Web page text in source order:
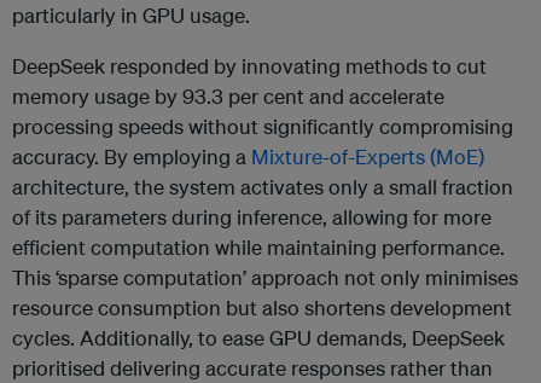
particularly in GPU usage.
DeepSeek responded by innovating methods to cut
memory usage by 93.3 per cent and accelerate
processing speeds without significantly compromising
accuracy. By employing a Mixture-of-Experts (MoE)
architecture, the system activates only a small fraction
of its parameters during inference, allowing for more
efficient computation while maintaining performance.
This ‘sparse computation’ approach not only minimises
resource consumption but also shortens development
cycles. Additionally, to ease GPU demands, DeepSeek
prioritised delivering accurate responses rather than